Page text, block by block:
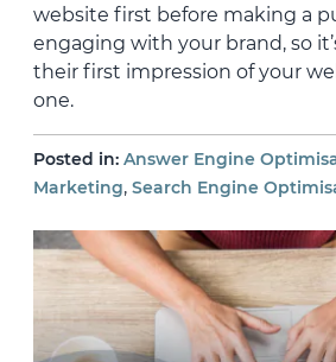
website first before making a
engaging with your brand, so
their first impression of your
one.
Posted in: Answer Engine
Marketing, Search Engine